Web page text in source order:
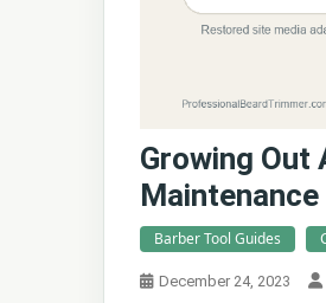
Growing Out
Maintenance
Barber Tool Guides
December 24, 2023